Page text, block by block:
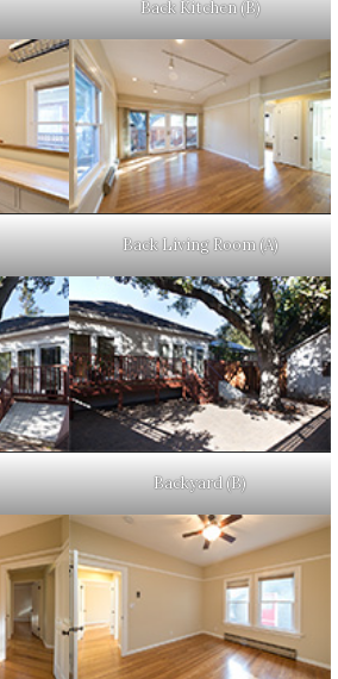
Back Kitchen (B)
Back Living Room (A)
Backyard (B)